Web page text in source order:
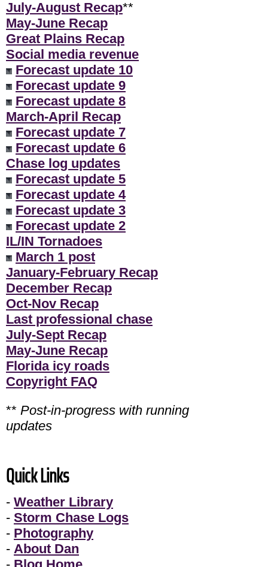
July-August Recap**
May-June Recap
Great Plains Recap
Social media revenue
Forecast update 10
Forecast update 9
Forecast update 8
March-April Recap
Forecast update 7
Forecast update 6
Chase log updates
Forecast update 5
Forecast update 4
Forecast update 3
Forecast update 2
IL/IN Tornadoes
March 1 post
January-February Recap
December Recap
Oct-Nov Recap
Last professional chase
July-Sept Recap
May-June Recap
Florida icy roads
Copyright FAQ
** Post-in-progress with running
updates
Quick Links
- Weather Library
- Storm Chase Logs
- Photography
- About Dan